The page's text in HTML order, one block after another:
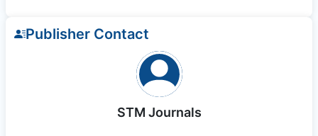
Publisher Contact
STM Journals